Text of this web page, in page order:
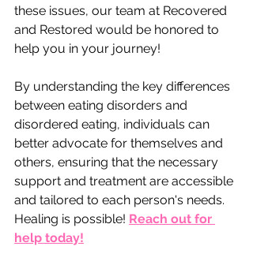
these issues, our team at Recovered
and Restored would be honored to
help you in your journey!
By understanding the key differences
between eating disorders and
disordered eating, individuals can
better advocate for themselves and
others, ensuring that the necessary
support and treatment are accessible
and tailored to each person's needs.
Healing is possible! Reach out for
help today!